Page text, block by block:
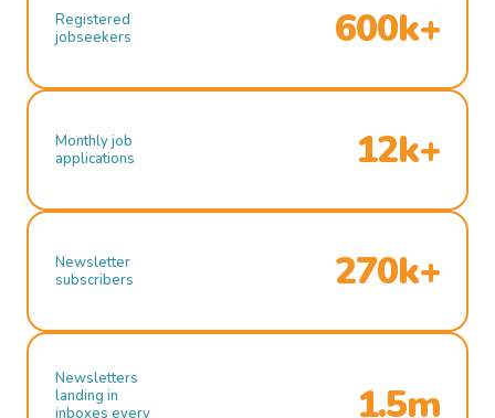
Registered
jobseekers
600k+
Monthly job
applications
12k+
Newsletter
subscribers
270k+
Newsletters
landing in
inboxes every
1.5m